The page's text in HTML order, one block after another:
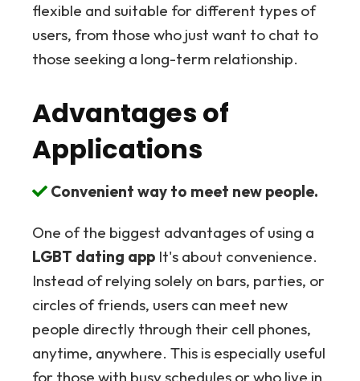
flexible and suitable for different types of
users, from those who just want to chat to
those seeking a long-term relationship.
Advantages of
Applications
Convenient way to meet new people.
One of the biggest advantages of using a
LGBT dating app It's about convenience.
Instead of relying solely on bars, parties, or
circles of friends, users can meet new
people directly through their cell phones,
anytime, anywhere. This is especially useful
for those with busy schedules or who live in